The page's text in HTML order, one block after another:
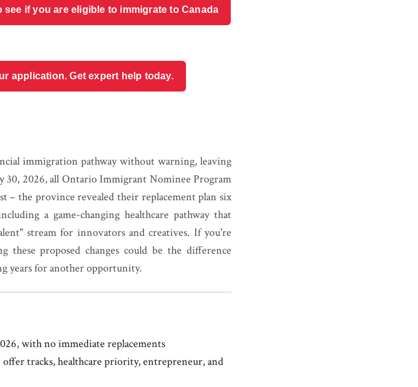
if you are eligible to immigrate to Canada
application. Get expert help today.
immigration pathway without warning, leaving
2026, all Ontario Immigrant Nominee Program
– the province revealed their replacement plan six
a game-changing healthcare pathway that
stream for innovators and creatives. If you're
proposed changes could be the difference
years for another opportunity.
with no immediate replacements
tracks, healthcare priority, entrepreneur, and